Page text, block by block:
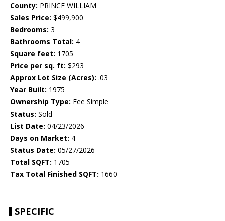
County: PRINCE WILLIAM
Sales Price: $499,900
Bedrooms: 3
Bathrooms Total: 4
Square feet: 1705
Price per sq. ft: $293
Approx Lot Size (Acres): .03
Year Built: 1975
Ownership Type: Fee Simple
Status: Sold
List Date: 04/23/2026
Days on Market: 4
Status Date: 05/27/2026
Total SQFT: 1705
Tax Total Finished SQFT: 1660
SPECIFIC